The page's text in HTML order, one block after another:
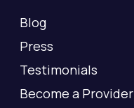
Blog
Press
Testimonials
Become a Provider